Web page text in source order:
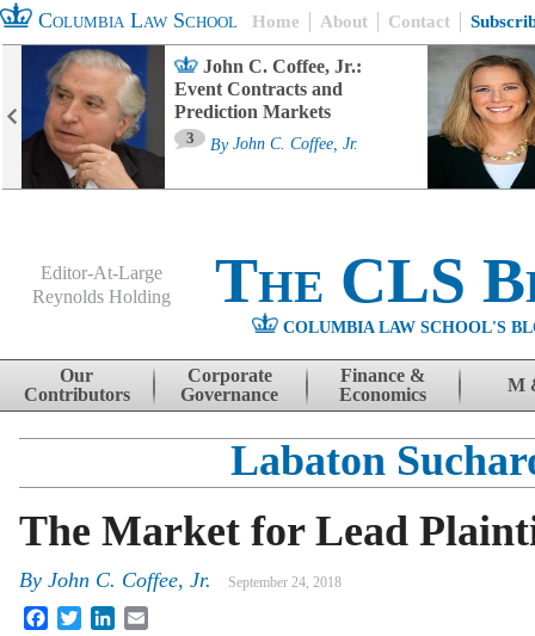
Columbia Law School Home About Contact
John C. Coffee, Jr.:
Event Contracts and
Prediction Markets
3 By John C. Coffee, Jr.
Editor-At-Large
Reynolds Holding
The CLS
COLUMBIA LAW SCHOOL'S
Skip to content
Our
Contributors
Corporate
Governance
Finance &
Economics
M
Labaton
The Market for Lead
By John C. Coffee, Jr. September 24, 2018
FacebookTwitterLinkedIn